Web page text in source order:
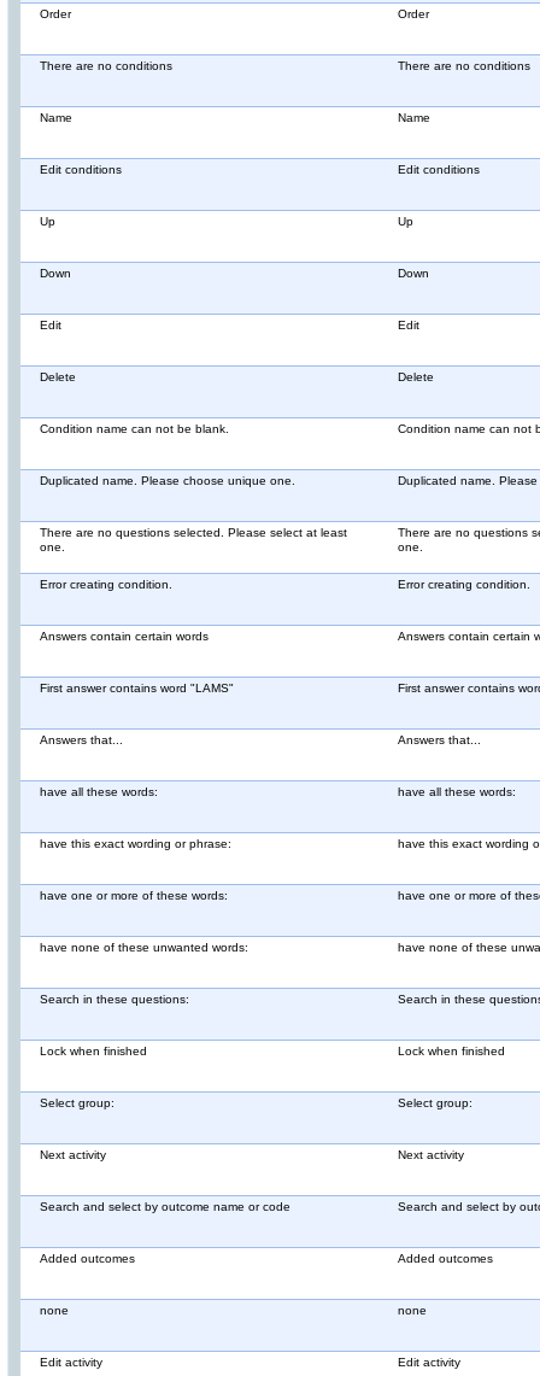
Order Order
There are no conditions There are no conditions
Name Name
Edit conditions Edit conditions
Up Up
Down Down
Edit Edit
Delete Delete
Condition name can not be blank. Condition name can not
Duplicated name. Please choose unique one. Duplicated name.
There are no questions selected. Please select at least
one.
There are no questions
one.
Error creating condition. Error creating condition.
Answers contain certain words Answers contain certain
First answer contains word "LAMS" First answer contains
Answers that... Answers that...
have all these words: have all these words:
have this exact wording or phrase: have this exact wording
have one or more of these words: have one or more of
have none of these unwanted words: have none of these
Search in these questions: Search in these
Lock when finished Lock when finished
Select group: Select group:
Next activity Next activity
Search and select by outcome name or code Search and select by
Added outcomes Added outcomes
none none
Edit activity Edit activity